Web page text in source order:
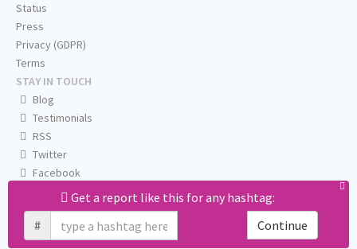
Get a report like this for any hashtag:
#
Continue
Status
Press
Privacy (GDPR)
Terms
STAY IN TOUCH
Blog
Testimonials
RSS
Twitter
Facebook
Email us